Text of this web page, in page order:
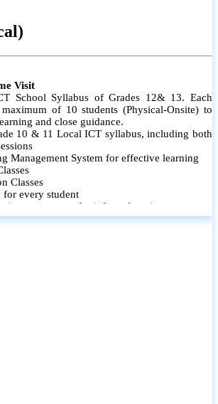
Visit
School Syllabus of Grades 12& 13. Each
of 10 students (Physical-Onsite) to
and close guidance.
10 & 11 Local ICT syllabus, including both
Management System for effective learning
Classes
every student
progress and reinforce learning
records are maintained